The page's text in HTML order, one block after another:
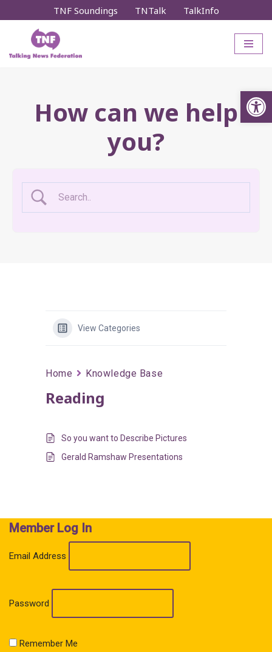
content
TNF Soundings TNTalk TalkInfo
How can we help
you?
View Categories
Home Knowledge Base
Reading
So you want to Describe Pictures
Gerald Ramshaw Presentations
Member Log In
Email Address
Password
Remember Me